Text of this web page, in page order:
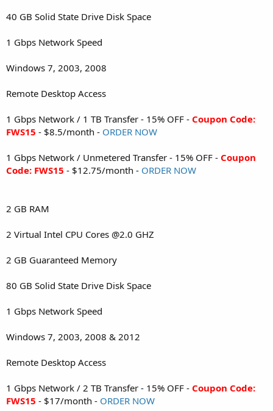
40 GB Solid State Drive Disk Space
1 Gbps Network Speed
Windows 7, 2003, 2008
Remote Desktop Access
1 Gbps Network / 1 TB Transfer - 15% OFF - Coupon Code:
FWS15 - $8.5/month - ORDER NOW
1 Gbps Network / Unmetered Transfer - 15% OFF - Coupon
Code: FWS15 - $12.75/month - ORDER NOW
2 GB RAM
2 Virtual Intel CPU Cores @2.0 GHZ
2 GB Guaranteed Memory
80 GB Solid State Drive Disk Space
1 Gbps Network Speed
Windows 7, 2003, 2008 & 2012
Remote Desktop Access
1 Gbps Network / 2 TB Transfer - 15% OFF - Coupon Code:
FWS15 - $17/month - ORDER NOW